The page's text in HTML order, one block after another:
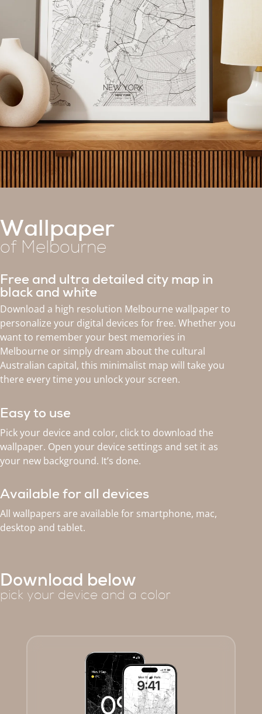
Wallpaper
of Melbourne
Free and ultra detailed city map in
black and white
Download a high resolution Melbourne wallpaper to
personalize your digital devices for free. Whether you
want to remember your best memories in
Melbourne or simply dream about the cultural
Australian capital, this minimalist map will take you
there every time you unlock your screen.
Easy to use
Pick your device and color, click to download the
wallpaper. Open your device settings and set it as
your new background. It’s done.
Available for all devices
All wallpapers are available for smartphone, mac,
desktop and tablet.
Download below
pick your device and a color